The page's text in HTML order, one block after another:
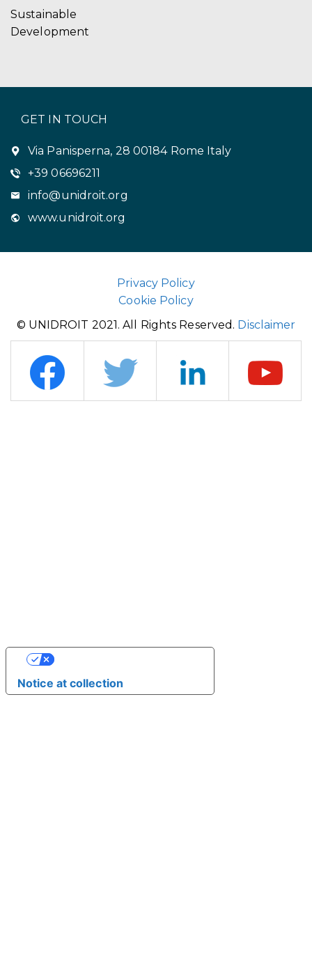
Sustainable
Development
GET IN TOUCH
Via Panisperna, 28 00184 Rome Italy
+39 06696211
info@unidroit.org
www.unidroit.org
Privacy Policy
Cookie Policy
© UNIDROIT 2021. All Rights Reserved. Disclaimer
Notice at collection
YOUR PRIVACY CHOICES